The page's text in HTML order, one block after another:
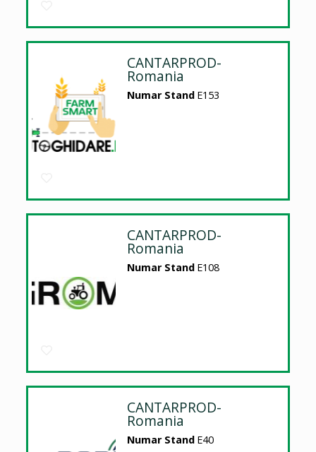
CANTARPROD-
Romania
Numar Stand E153
CANTARPROD-
Romania
Numar Stand E108
CANTARPROD-
Romania
Numar Stand E40